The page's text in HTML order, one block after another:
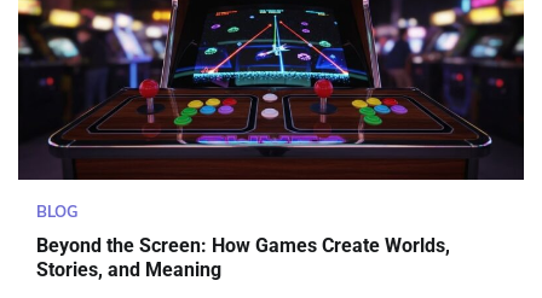
BLOG
Beyond the Screen: How Games Create Worlds,
Stories, and Meaning